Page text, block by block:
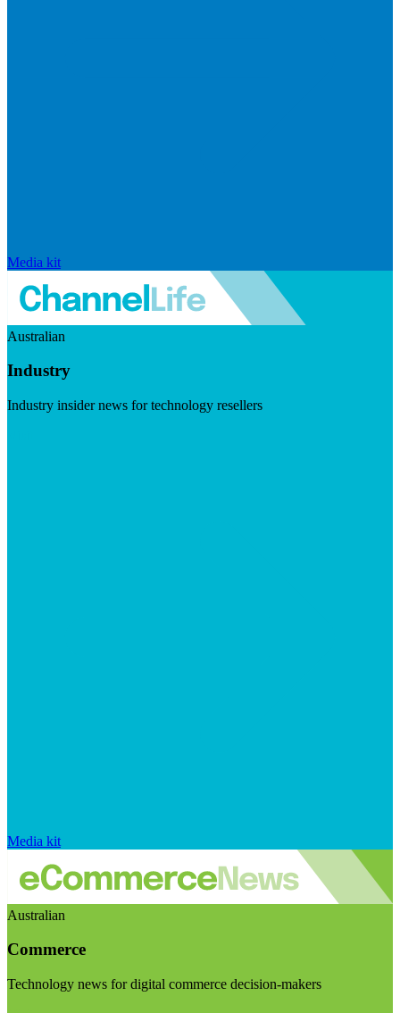
Media kit
Australian
Industry
Industry insider news for technology resellers
Media kit
Australian
Commerce
Technology news for digital commerce decision-makers